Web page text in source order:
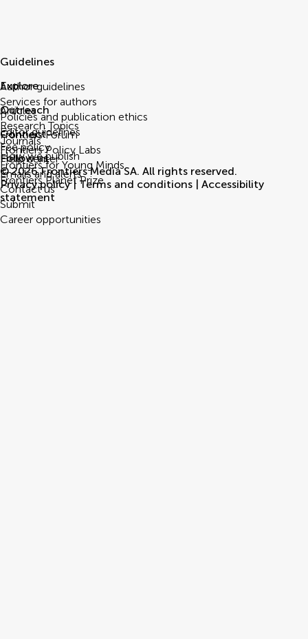
Guidelines
Author guidelines
Services for authors
Policies and publication ethics
Editor guidelines
Fee policy
Explore
Articles
Research Topics
Journals
How we publish
Outreach
Frontiers Forum
Frontiers Policy Labs
Frontiers for Young Minds
Frontiers Planet Prize
Connect
Help center
Emails and alerts
Contact us
Submit
Career opportunities
Follow us
© 2026 Frontiers Media SA. All rights reserved.
Privacy policy | Terms and conditions | Accessibility
statement